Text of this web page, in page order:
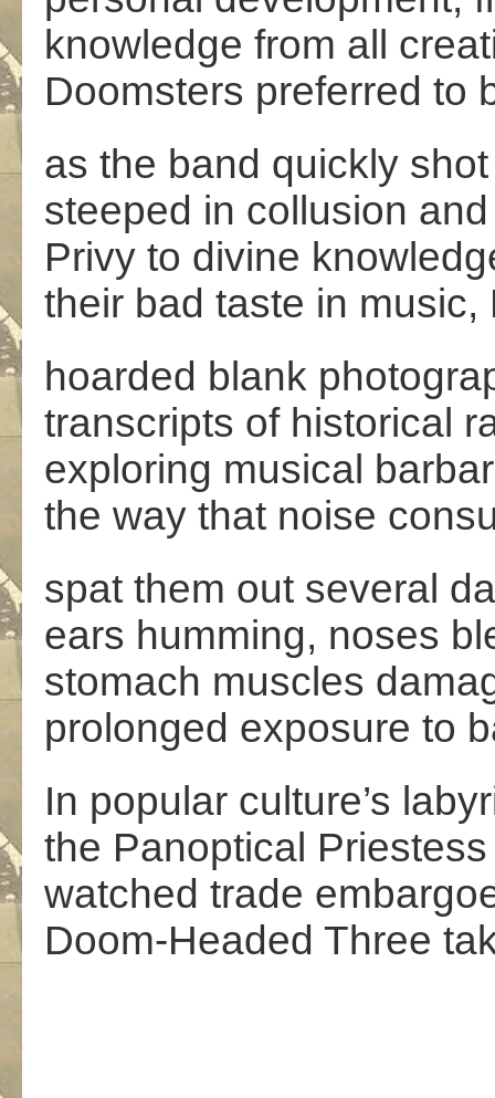
knowledge from all
Doomsters preferred to
as the band quickly
steeped in collusion
Privy to divine
their bad taste in music,
hoarded blank
transcripts of historical
exploring musical
the way that noise
spat them out several
ears humming, noses
stomach muscles
prolonged exposure to
In popular culture’s
the Panoptical
watched trade
Doom-Headed Three